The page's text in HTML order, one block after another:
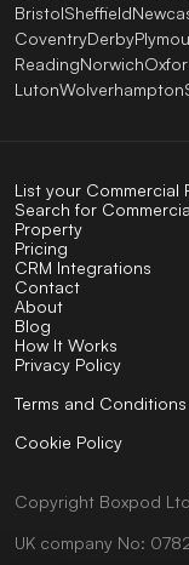
BristolSheffield
CoventryDerby
ReadingNorwich
LutonWolverhampton
List your Commercial
Search for
Property
Pricing
CRM Integrations
Contact
About
Blog
How It Works
Privacy Policy
Terms and Conditions
Cookie Policy
Copyright Boxpod Ltd
UK company No: